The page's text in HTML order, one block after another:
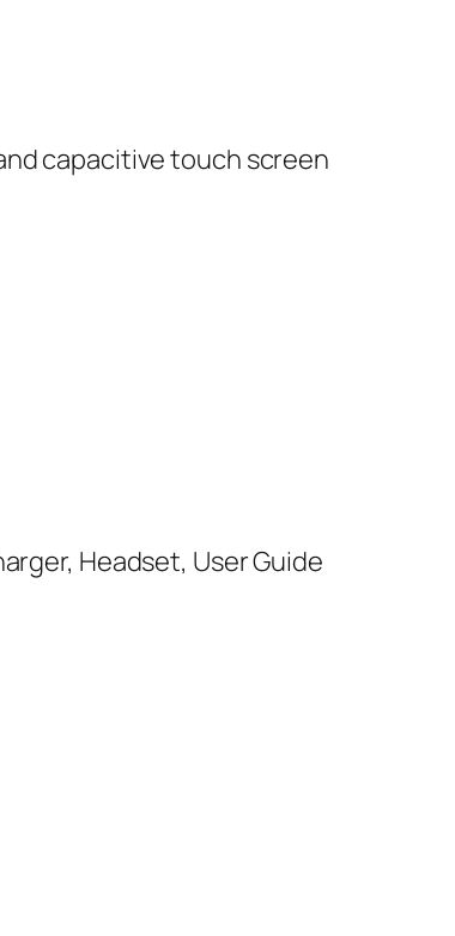
capacitive touch screen
Headset, User Guide